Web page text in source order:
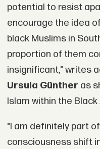
potential to resist
encourage the idea
black Muslims in
proportion of them
insignificant," writes
Ursula Günther as
Islam within the
"I am definitely part
consciousness shift